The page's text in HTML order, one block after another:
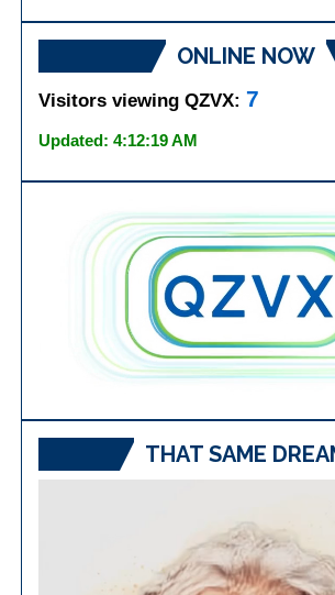
ONLINE NOW
Visitors viewing QZVX:7
Updated: 4:12:19 AM
THAT SAME